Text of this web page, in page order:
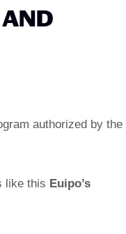
authorized by the
like this Euipo’s